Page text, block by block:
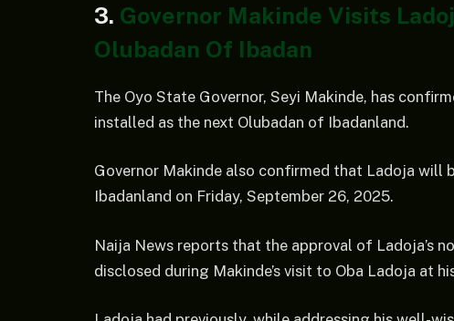
3. Governor Makinde Visits
Olubadan Of Ibadan
The Oyo State Governor, Seyi Makinde, has
installed as the next Olubadan of Ibadanland.
Governor Makinde also confirmed that Ladoja will
Ibadanland on Friday, September 26, 2025.
Naija News reports that the approval of Ladoja’s
disclosed during Makinde’s visit to Oba Ladoja at